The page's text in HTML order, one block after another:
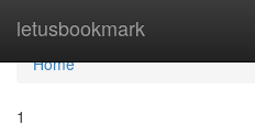
letusbookmark
Home
Home
1